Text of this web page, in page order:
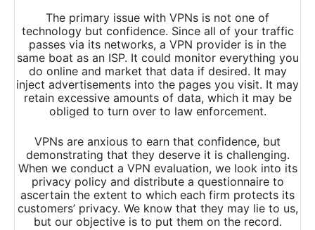
The primary issue with VPNs is not one of
technology but confidence. Since all of your traffic
passes via its networks, a VPN provider is in the
same boat as an ISP. It could monitor everything you
do online and market that data if desired. It may
inject advertisements into the pages you visit. It may
retain excessive amounts of data, which it may be
obliged to turn over to law enforcement.
VPNs are anxious to earn that confidence, but
demonstrating that they deserve it is challenging.
When we conduct a VPN evaluation, we look into its
privacy policy and distribute a questionnaire to
ascertain the extent to which each firm protects its
customers’ privacy. We know that they may lie to us,
but our objective is to put them on the record.